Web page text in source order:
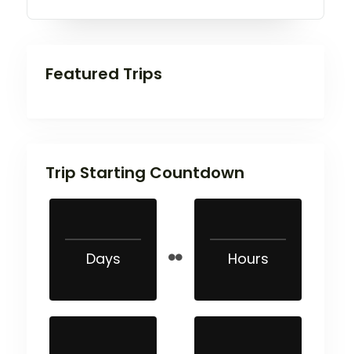
Featured Trips
Trip Starting Countdown
Days Hours